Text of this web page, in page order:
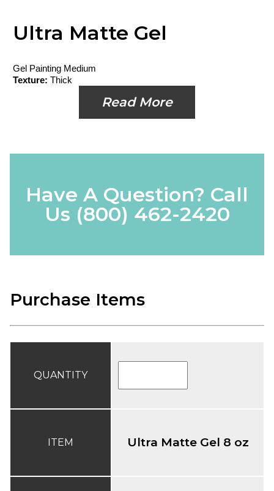
Ultra Matte Gel
Gel Painting Medium
Texture: Thick
Read More
Have A Question? Call
Us (800) 462-2420
Purchase Items
QUANTITY
ITEM Ultra Matte Gel 8 oz